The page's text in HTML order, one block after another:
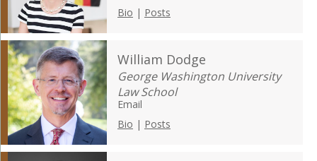
Bio | Posts
William Dodge
George Washington University
Law School
Email
Bio | Posts